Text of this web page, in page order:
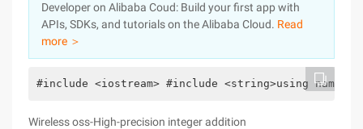
Marketplace
Partners
Developer on Alibaba Coud: Build your first app with
APIs, SDKs, and tutorials on the Alibaba Cloud. Read
more ＞
#include <iostream> #include
Wireless oss-High-precision integer addition